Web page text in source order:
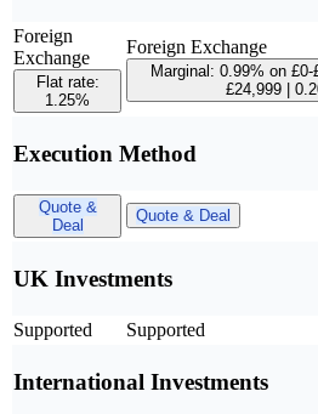
Foreign
Exchange
Flat rate:
1.25%
Foreign Exchange
Marginal: 0.99% on
£24,999 |
Execution Method
Quote &
Deal
Quote & Deal
UK Investments
Supported Supported
International Investments